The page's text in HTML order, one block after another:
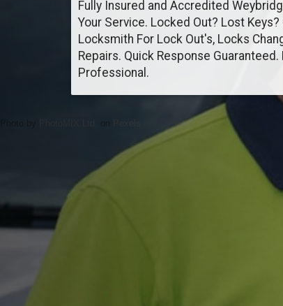
Fully Insured and Accredited
Your Service. Locked Out? Lost
Locksmith For Lock Out's, Locks
Repairs. Quick Response Guaranteed.
Professional.